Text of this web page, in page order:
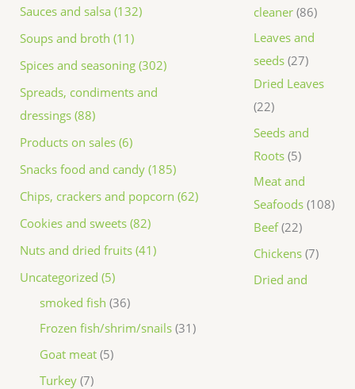
Sauces and salsa (132)
Soups and broth (11)
Spices and seasoning (302)
Spreads, condiments and
dressings (88)
Products on sales (6)
Snacks food and candy (185)
Chips, crackers and popcorn (62)
Cookies and sweets (82)
Nuts and dried fruits (41)
Uncategorized (5)
cleaner 86
Leaves and
seeds 27
Dried Leaves
22
Seeds and
Roots 5
Meat and
Seafoods 108
Beef 22
Chickens 7
Dried and
smoked fish 36
Frozen fish/shrim/snails 31
Goat meat 5
Turkey 7